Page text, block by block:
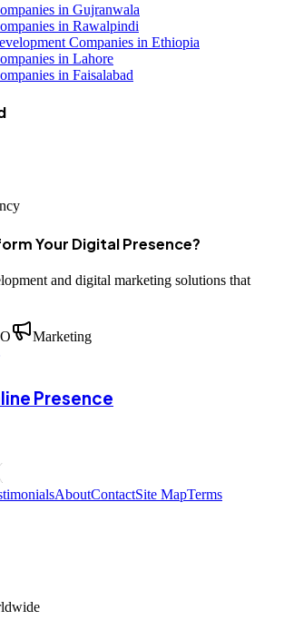
in Gujranwala
in Rawalpindi
Companies in Ethiopia
in Lahore
in Faisalabad
Your Digital Presence?
and digital marketing solutions that
Marketing
Presence
AboutContactSite MapTerms